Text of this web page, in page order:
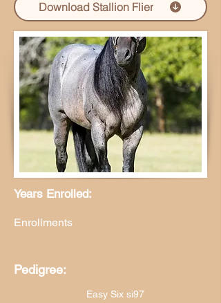
Download Stallion Flier
Years Enrolled:
Enrollments
Pedigree:
Easy Six si97